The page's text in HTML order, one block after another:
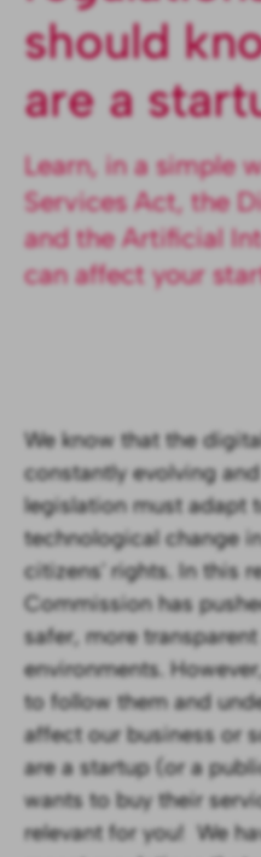
should
are a
Learn, in a simple
Services Act, the
and the Artificial
can affect your
We know that the
constantly evolving
legislation must adapt
technological change
citizens' rights. In this
Commission has
safer, more
environments.
to follow them and
affect our business or
are a startup (or a
wants to buy their
relevant for you! ‍We